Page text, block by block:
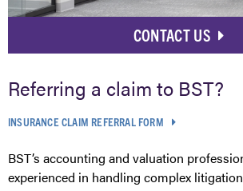
CONTACT US
Referring a claim to BST?
INSURANCE CLAIM REFERRAL FORM
BST’s accounting and valuation
experienced in handling complex